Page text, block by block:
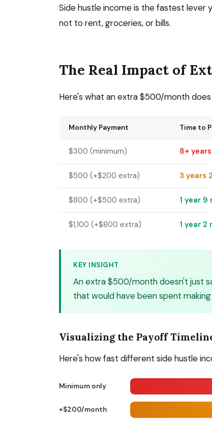
Side hustle income is the fastest lever
not to rent, groceries, or bills.
The Real Impact of
Here's what an extra $500/month
Monthly Payment Time to
$300 (minimum) 8+ years
$500 (+$200 extra) 3 years
$800 (+$500 extra) 1 year 9
$1,100 (+$800 extra) 1 year 2
KEY INSIGHT
An extra $500/month doesn't just
that would have been spent
Visualizing the Payoff
Here's how fast different side hustle
Minimum only
+$200/month